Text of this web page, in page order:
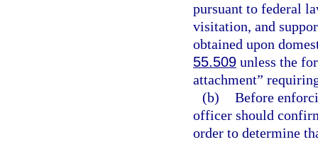
pursuant to federal
visitation, and
obtained upon
55.509 unless the
attachment”
(b) Before
officer should
order to determine